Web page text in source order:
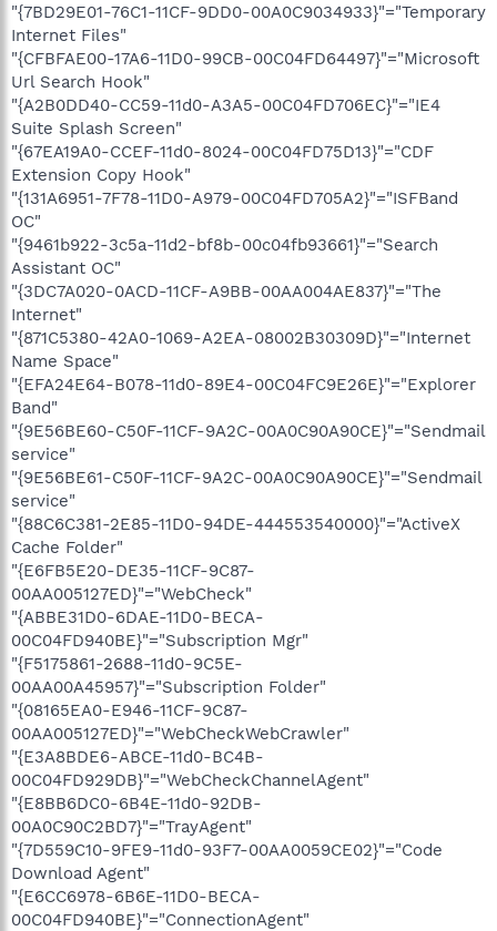
"{7BD29E01-76C1-11CF-9DD0-00A0C9034933}"="Temporary
Internet Files"
"{CFBFAE00-17A6-11D0-99CB-00C04FD64497}"="Microsoft
Url Search Hook"
"{A2B0DD40-CC59-11d0-A3A5-00C04FD706EC}"="IE4
Suite Splash Screen"
"{67EA19A0-CCEF-11d0-8024-00C04FD75D13}"="CDF
Extension Copy Hook"
"{131A6951-7F78-11D0-A979-00C04FD705A2}"="ISFBand
OC"
"{9461b922-3c5a-11d2-bf8b-00c04fb93661}"="Search
Assistant OC"
"{3DC7A020-0ACD-11CF-A9BB-00AA004AE837}"="The
Internet"
"{871C5380-42A0-1069-A2EA-08002B30309D}"="Internet
Name Space"
"{EFA24E64-B078-11d0-89E4-00C04FC9E26E}"="Explorer
Band"
"{9E56BE60-C50F-11CF-9A2C-00A0C90A90CE}"="Sendmail
service"
"{9E56BE61-C50F-11CF-9A2C-00A0C90A90CE}"="Sendmail
service"
"{88C6C381-2E85-11D0-94DE-444553540000}"="ActiveX
Cache Folder"
"{E6FB5E20-DE35-11CF-9C87-
00AA005127ED}"="WebCheck"
"{ABBE31D0-6DAE-11D0-BECA-
00C04FD940BE}"="Subscription Mgr"
"{F5175861-2688-11d0-9C5E-
00AA00A45957}"="Subscription Folder"
"{08165EA0-E946-11CF-9C87-
00AA005127ED}"="WebCheckWebCrawler"
"{E3A8BDE6-ABCE-11d0-BC4B-
00C04FD929DB}"="WebCheckChannelAgent"
"{E8BB6DC0-6B4E-11d0-92DB-
00A0C90C2BD7}"="TrayAgent"
"{7D559C10-9FE9-11d0-93F7-00AA0059CE02}"="Code
Download Agent"
"{E6CC6978-6B6E-11D0-BECA-
00C04FD940BE}"="ConnectionAgent"